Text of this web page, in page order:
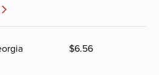
$6.56